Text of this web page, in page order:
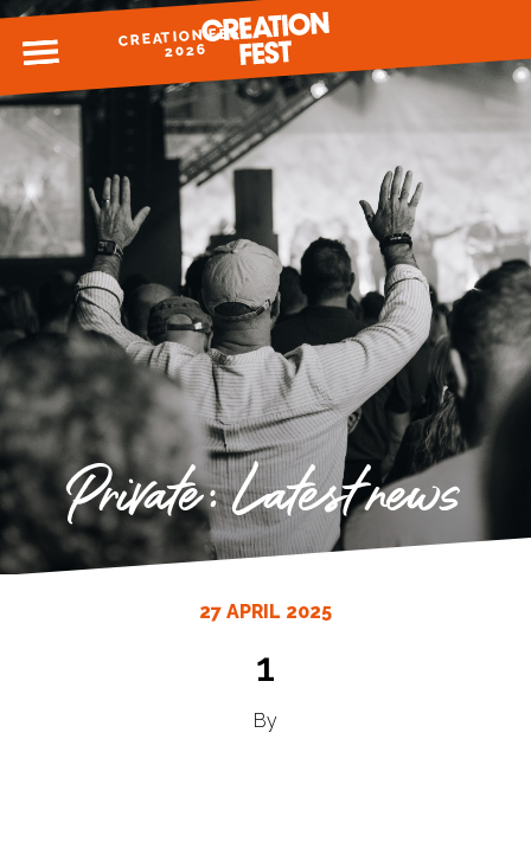
MENUCREATION FEST
2026
READY FOR 2026?
GIVE TO CREATION FEST
Private: Latest news
27 APRIL 2025
1
By